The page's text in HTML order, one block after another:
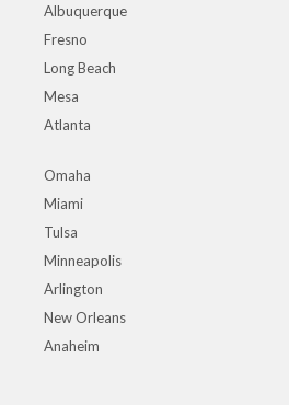
Albuquerque
Fresno
Long Beach
Mesa
Atlanta
Omaha
Miami
Tulsa
Minneapolis
Arlington
New Orleans
Anaheim